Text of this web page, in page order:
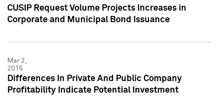
CUSIP Request Volume Projects Increases in
Corporate and Municipal Bond Issuance
Mar 2,
2015
Differences In Private And Public Company
Profitability Indicate Potential Investment